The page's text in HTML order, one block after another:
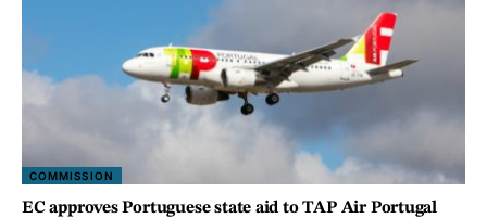
COMMISSION
EC approves Portuguese state aid to TAP Air Portugal